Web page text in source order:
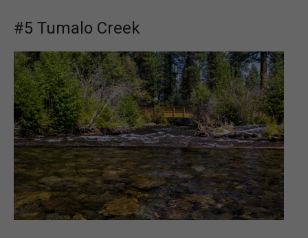
#5 Tumalo Creek